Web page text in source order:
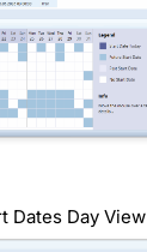
Dates Day View